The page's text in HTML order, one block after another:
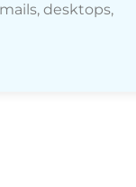
desktops,